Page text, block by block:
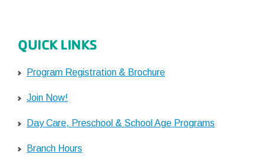
QUICK LINKS
Program Registration & Brochure
Join Now!
Day Care, Preschool & School Age Programs
Branch Hours